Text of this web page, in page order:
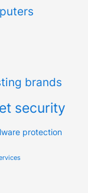
brands
security
protection